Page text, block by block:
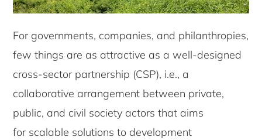
For governments, companies, and philanthropies,
few things are as attractive as a well-designed
cross-sector partnership (CSP), i.e., a
collaborative arrangement between private,
public, and civil society actors that aims
for scalable solutions to development